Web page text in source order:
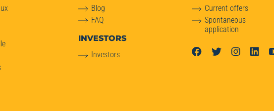
Blog
FAQ
INVESTORS
Investors
Current offers
Spontaneous
application